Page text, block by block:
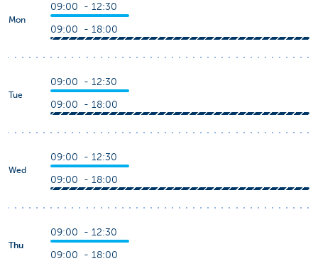
Mon
09:00 - 12:30
09:00 - 18:00
Tue
09:00 - 12:30
09:00 - 18:00
Wed
09:00 - 12:30
09:00 - 18:00
Thu
09:00 - 12:30
09:00 - 18:00